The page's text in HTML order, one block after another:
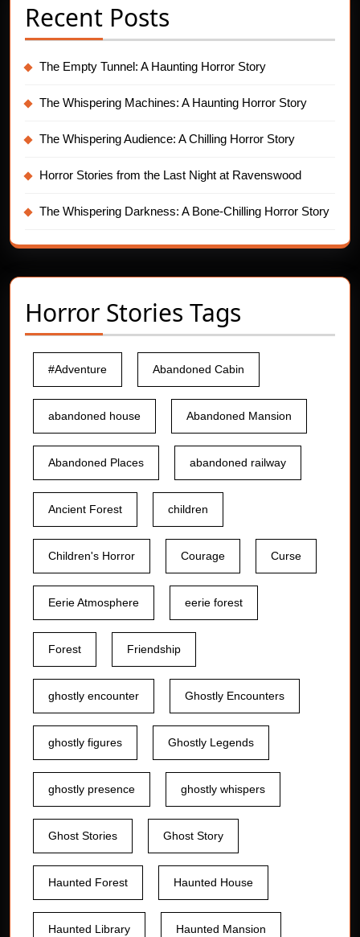
Recent Posts
The Empty Tunnel: A Haunting Horror Story
The Whispering Machines: A Haunting Horror Story
The Whispering Audience: A Chilling Horror Story
Horror Stories from the Last Night at Ravenswood
The Whispering Darkness: A Bone-Chilling Horror Story
Horror Stories Tags
#Adventure Abandoned Cabin
abandoned house Abandoned Mansion
Abandoned Places abandoned railway
Ancient Forest children
Children's Horror Courage Curse
Eerie Atmosphere eerie forest
Forest Friendship
ghostly encounter Ghostly Encounters
ghostly figures Ghostly Legends
ghostly presence ghostly whispers
Ghost Stories Ghost Story
Haunted Forest Haunted House
Haunted Library Haunted Mansion